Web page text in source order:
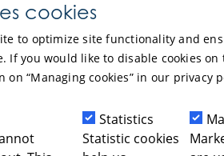
cookies
to optimize site functionality and
If you would like to disable cookies on
on “Managing cookies” in our privacy
Statistics
Statistic cookies